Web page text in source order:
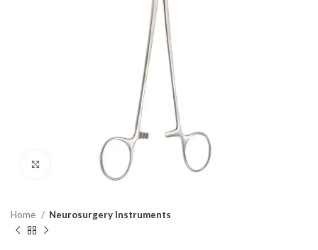
Click to enlarge
Home Neurosurgery Instruments